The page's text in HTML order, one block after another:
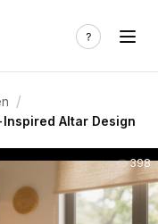
/
Altar Design
398